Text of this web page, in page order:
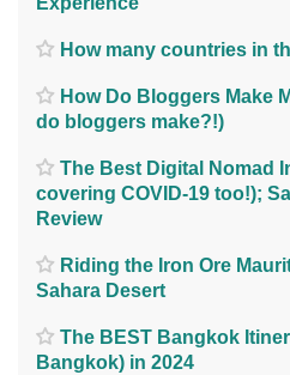
How many countries in
How Do Bloggers Make
do bloggers make?!)
The Best Digital Nomad
covering COVID-19 too!);
Review
Riding the Iron Ore
Sahara Desert
The BEST Bangkok
Bangkok) in 2024